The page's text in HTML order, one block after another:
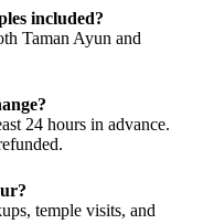
included?
Taman Ayun and
24 hours in advance.
temple visits, and